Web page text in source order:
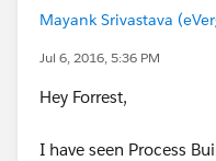
FYI - I view your
myself with Salesforce
Mayank Srivastava
Jul 6, 2016, 5:36 PM
Hey Forrest,
I have seen Process